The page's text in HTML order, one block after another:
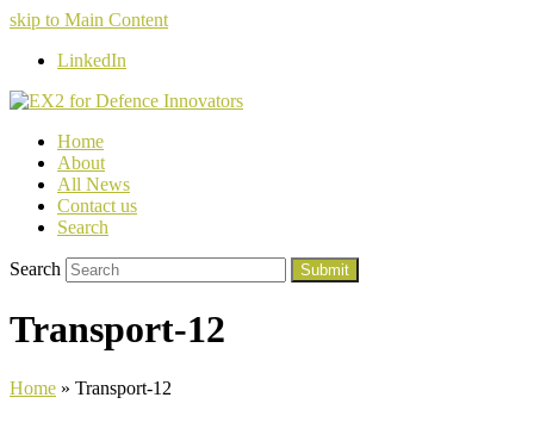
skip to Main Content
LinkedIn
Home
About
All News
Contact us
Search
Search Submit
Transport-12
Home » Transport-12